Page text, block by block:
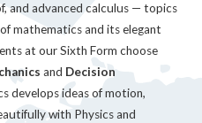
and advanced calculus — topics
mathematics and its elegant
at our Sixth Form choose
and Decision
develops ideas of motion,
with Physics and